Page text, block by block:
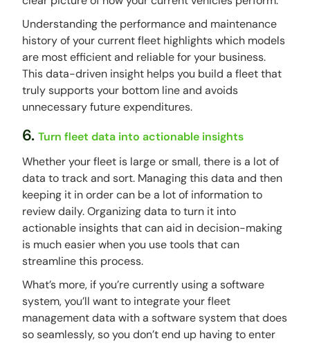
Understanding the performance and maintenance
history of your current fleet highlights which models
are most efficient and reliable for your business.
This data-driven insight helps you build a fleet that
truly supports your bottom line and avoids
unnecessary future expenditures.
6.Turn fleet data into actionable insights
Whether your fleet is large or small, there is a lot of
data to track and sort. Managing this data and then
keeping it in order can be a lot of information to
review daily. Organizing data to turn it into
actionable insights that can aid in decision-making
is much easier when you use tools that can
streamline this process.
What’s more, if you’re currently using a software
system, you’ll want to integrate your fleet
management data with a software system that does
so seamlessly, so you don’t end up having to enter